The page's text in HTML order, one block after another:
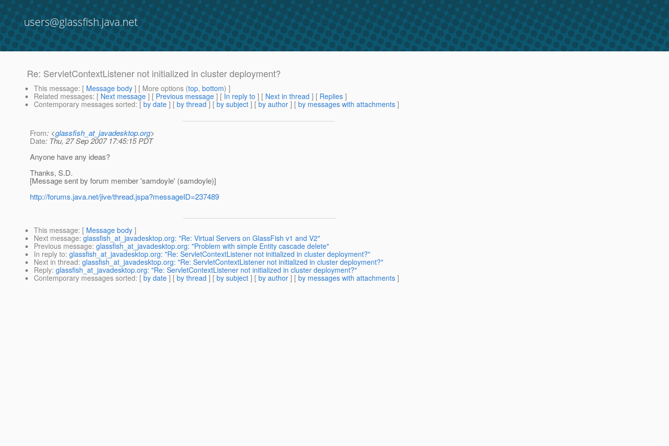
users@glassfish.java.net
Re: ServletContextListener not initialized in cluster deployment?
This message: [ Message body ] [ More options (top, bottom) ]
Related messages: [ Next message ] [ Previous message ] [ In reply to ] [ Next in thread ] [ Replies ]
Contemporary messages sorted: [ by date ] [ by thread ] [ by subject ] [ by author ] [ by messages with attachments ]
From: <glassfish_at_javadesktop.org>
Date: Thu, 27 Sep 2007 17:45:15 PDT
Anyone have any ideas?
Thanks, S.D.
[Message sent by forum member 'samdoyle' (samdoyle)]
http://forums.java.net/jive/thread.jspa?messageID=237489
This message: [ Message body ]
Next message: glassfish_at_javadesktop.org: "Re: Virtual Servers on GlassFish v1 and V2"
Previous message: glassfish_at_javadesktop.org: "Problem with simple Entity cascade delete"
In reply to: glassfish_at_javadesktop.org: "Re: ServletContextListener not initialized in cluster deployment?"
Next in thread: glassfish_at_javadesktop.org: "Re: ServletContextListener not initialized in cluster deployment?"
Reply: glassfish_at_javadesktop.org: "Re: ServletContextListener not initialized in cluster deployment?"
Contemporary messages sorted: [ by date ] [ by thread ] [ by subject ] [ by author ] [ by messages with attachments ]